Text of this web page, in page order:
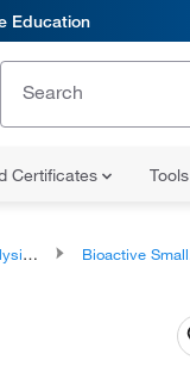
Education
Certificates Tools
Bioactive Small Molecules